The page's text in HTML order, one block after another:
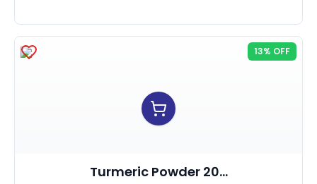
13% OFF
Turmeric Powder 20...